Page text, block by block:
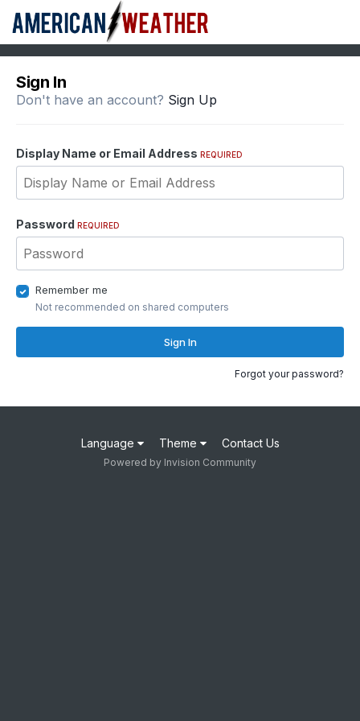
Sign In
Don't have an account? Sign Up
Display Name or Email Address REQUIRED
Password REQUIRED
Remember me
Not recommended on shared computers
Sign In
Forgot your password?
Language Theme Contact Us
Powered by Invision Community